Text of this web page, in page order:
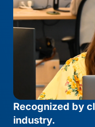
Recognized by
industry.